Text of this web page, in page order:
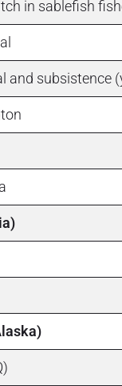
in sablefish
and subsistence